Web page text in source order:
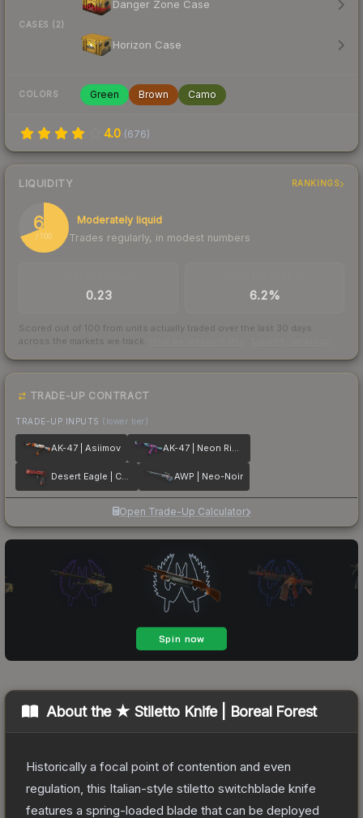
CASES (2)
Danger Zone Case
Horizon Case
COLORS Green Brown Camo
4.0 (676)
LIQUIDITY RANKINGS
69
/ 100
Moderately liquid
Trades regularly, in modest numbers
0.23 6.2%
Scored out of 100 from units actually traded over the last 30 days
across the markets we track.
TRADE-UP CONTRACT
TRADE-UP INPUTS (lower tier)
AK-47 | Asiimov AK-47 | Neon Rider
Desert Eagle | Code Red AWP | Neo-Noir
Open Trade-Up Calculator
About the ★ Stiletto Knife | Boreal Forest
Historically a focal point of contention and even
regulation, this Italian-style stiletto switchblade knife
features a spring-loaded blade that can be deployed